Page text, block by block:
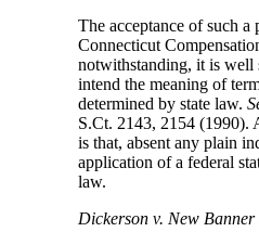
The acceptance of such a
Connecticut
notwithstanding, it is well
intend the meaning of
determined by state law.
S.Ct. 2143, 2154 (1990).
is that, absent any plain
application of a federal
law.
Dickerson v. New Banner